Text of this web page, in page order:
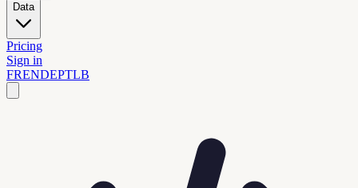
Data
Pricing
Sign in
FRENDEPTLB